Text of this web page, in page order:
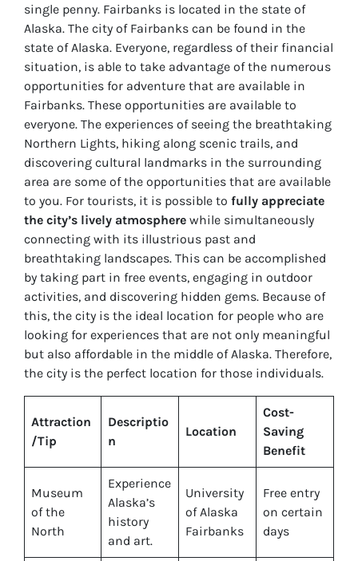
single penny. Fairbanks is located in the state of
Alaska. The city of Fairbanks can be found in the
state of Alaska. Everyone, regardless of their financial
situation, is able to take advantage of the numerous
opportunities for adventure that are available in
Fairbanks. These opportunities are available to
everyone. The experiences of seeing the breathtaking
Northern Lights, hiking along scenic trails, and
discovering cultural landmarks in the surrounding
area are some of the opportunities that are available
to you. For tourists, it is possible to fully appreciate
the city’s lively atmosphere while simultaneously
connecting with its illustrious past and
breathtaking landscapes. This can be accomplished
by taking part in free events, engaging in outdoor
activities, and discovering hidden gems. Because of
this, the city is the ideal location for people who are
looking for experiences that are not only meaningful
but also affordable in the middle of Alaska. Therefore,
the city is the perfect location for those individuals.
Attraction
/Tip
Descriptio
n
Location
Cost-
Saving
Benefit
Museum
of the
North
Experience
Alaska’s
history
and art.
University
of Alaska
Fairbanks
Free entry
on certain
days